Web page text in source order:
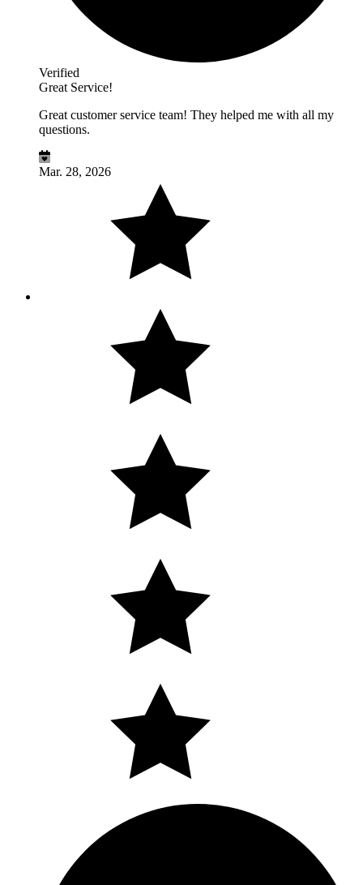
Verified
Great Service!
Great customer service team! They helped me with all my
questions.
Mar. 28, 2026